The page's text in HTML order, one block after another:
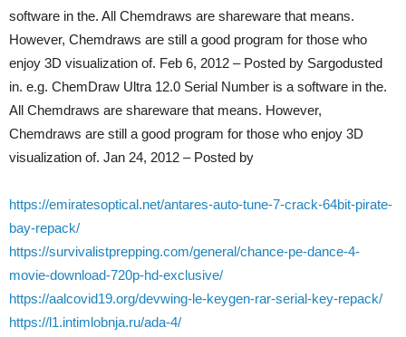
software in the. All Chemdraws are shareware that means.
However, Chemdraws are still a good program for those who
enjoy 3D visualization of. Feb 6, 2012 – Posted by Sargodusted
in. e.g. ChemDraw Ultra 12.0 Serial Number is a software in the.
All Chemdraws are shareware that means. However,
Chemdraws are still a good program for those who enjoy 3D
visualization of. Jan 24, 2012 – Posted by
https://emiratesoptical.net/antares-auto-tune-7-crack-64bit-pirate-
bay-repack/
https://survivalistprepping.com/general/chance-pe-dance-4-
movie-download-720p-hd-exclusive/
https://aalcovid19.org/devwing-le-keygen-rar-serial-key-repack/
https://l1.intimlobnja.ru/ada-4/